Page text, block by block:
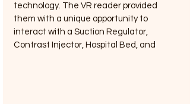
technology. The VR reader provided
them with a unique opportunity to
interact with a Suction Regulator,
Contrast Injector, Hospital Bed, and